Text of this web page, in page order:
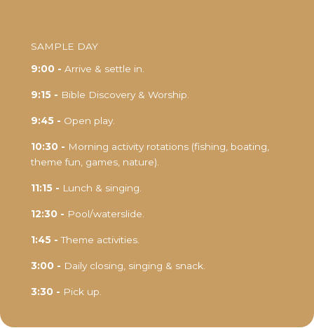
SAMPLE DAY
9:00 - Arrive & settle in.
9:15 - Bible Discovery & Worship.
9:45 - Open play.
10:30 - Morning activity rotations (fishing, boating,
theme fun, games, nature).
11:15 - Lunch & singing.
12:30 - Pool/waterslide.
1:45 - Theme activities.
3:00 - Daily closing, singing & snack.
3:30 - Pick up.